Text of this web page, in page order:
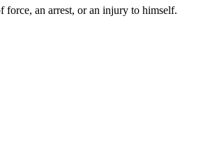
force, an arrest, or an injury to himself.